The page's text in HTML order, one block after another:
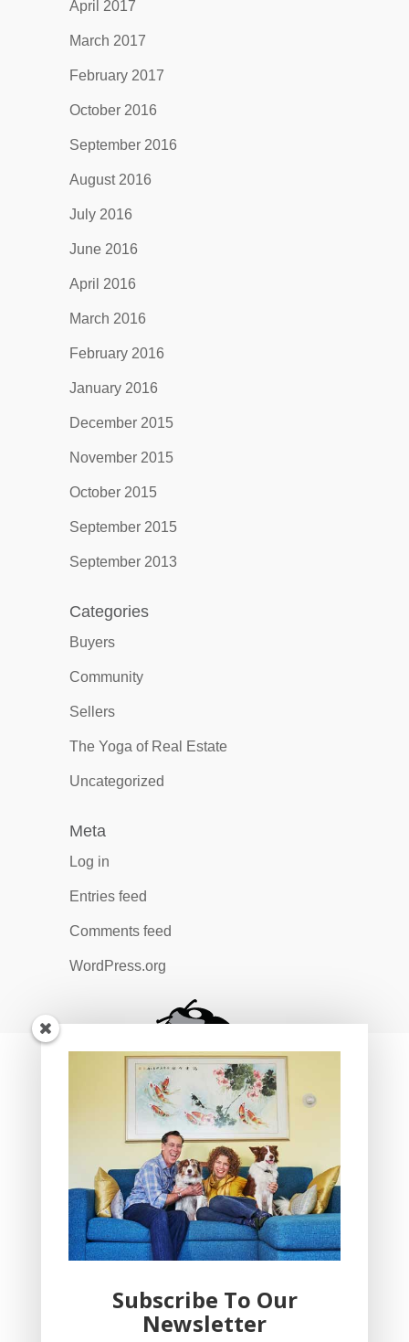
April 2017
March 2017
February 2017
October 2016
September 2016
August 2016
July 2016
June 2016
April 2016
March 2016
February 2016
January 2016
December 2015
November 2015
October 2015
September 2015
September 2013
Categories
Buyers
Community
Sellers
The Yoga of Real Estate
Uncategorized
Meta
Log in
Entries feed
Comments feed
WordPress.org
YogaBug Real Estate LLC
Subscribe To Our
Newsletter